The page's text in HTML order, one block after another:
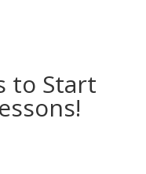
to Start